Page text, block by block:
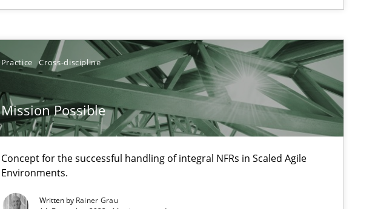
Practice Cross-discipline
Mission Possible
Concept for the successful handling of integral NFRs in Scaled Agile
Environments.
Written by Rainer Grau